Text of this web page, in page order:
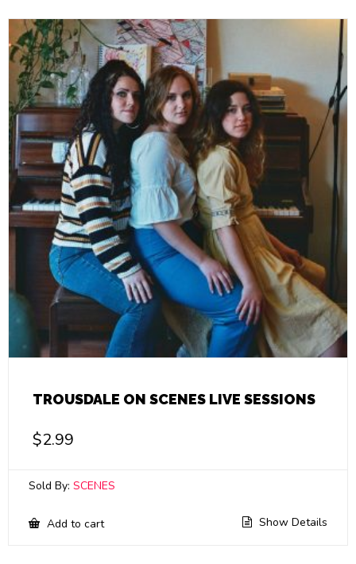
TROUSDALE ON SCENES LIVE SESSIONS
$2.99
Sold By: SCENES
Add to cart Show Details